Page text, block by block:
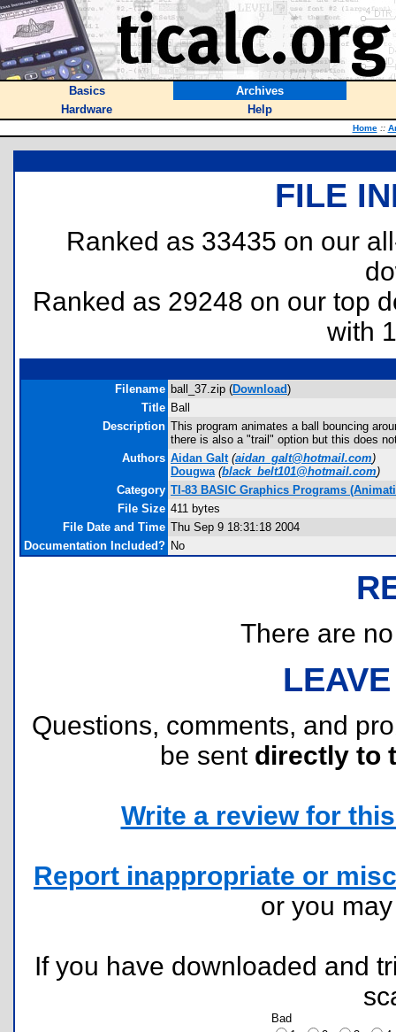
Basics
Archives
Hardware
Help
Home ::
FILE
Ranked as 33435 on our
Ranked as 29248 on our top
with
Filename ball_37.zip (Download)
Title Ball
Description This program animates a ball bouncing
there is also a "trail" option but this does
Authors Aidan Galt (aidan_galt@hotmail.com)
Dougwa (black_belt101@hotmail.com)
Category TI-83 BASIC Graphics Programs
File Size 411 bytes
File Date and Time Thu Sep 9 18:31:18 2004
Documentation Included? No
There are
Questions, comments, and
be sent directly to
Write a review for
Report inappropriate or
or you
If you have downloaded and
Bad